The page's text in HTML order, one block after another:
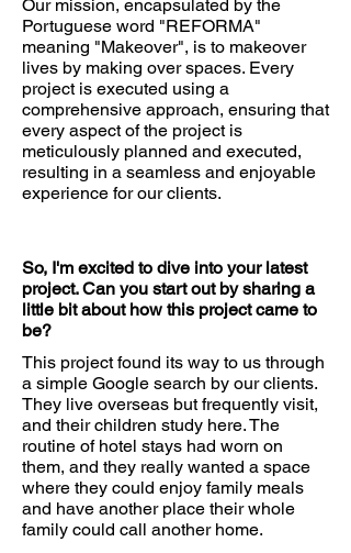
Our mission, encapsulated by the
Portuguese word "REFORMA"
meaning "Makeover", is to makeover
lives by making over spaces. Every
project is executed using a
comprehensive approach, ensuring that
every aspect of the project is
meticulously planned and executed,
resulting in a seamless and enjoyable
experience for our clients.
So, I'm excited to dive into your latest
project. Can you start out by sharing a
little bit about how this project came to
be?
This project found its way to us through
a simple Google search by our clients.
They live overseas but frequently visit,
and their children study here. The
routine of hotel stays had worn on
them, and they really wanted a space
where they could enjoy family meals
and have another place their whole
family could call another home.